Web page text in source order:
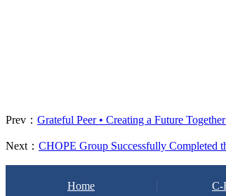
Prev： Grateful Peer • Creating a Future
Next： CHOPE Group Successfully Completed
Home C-